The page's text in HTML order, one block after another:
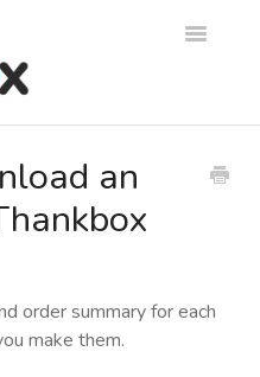
Toggle
Help
Help
an
order summary for each
make them.